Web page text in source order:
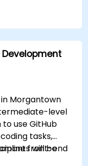
with
Copilot in team
Morgantown
level
use GitHub
tasks,
front-end
will be